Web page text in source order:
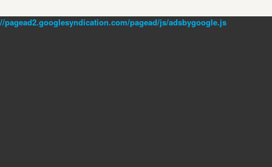
//pagead2.googlesyndication.com/pagead/js/adsbygoogle.js